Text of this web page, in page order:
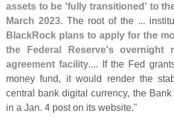
assets to be 'fully transitioned' to
March 2023. The root of the ...
BlackRock plans to apply for the
the Federal Reserve's overnight
agreement facility.... If the Fed
money fund, it would render the
central bank digital currency, the
in a Jan. 4 post on its website."